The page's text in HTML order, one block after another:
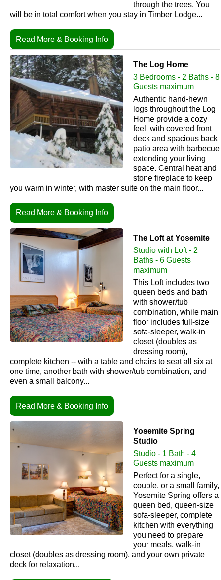
through the trees. You
will be in total comfort when you stay in Timber Lodge...
Read More & Booking Info
The Log Home
3 Bedrooms - 2 Baths - 8
Guests maximum
Authentic hand-hewn
logs throughout the Log
Home provide a cozy
feel, with covered front
deck and spacious back
patio area with barbecue
extending your living
space. Central heat and
stone fireplace to keep
you warm in winter, with master suite on the main floor...
Read More & Booking Info
The Loft at Yosemite
Studio with Loft - 2
Baths - 6 Guests
maximum
This Loft includes two
queen beds and bath
with shower/tub
combination, while main
floor includes full-size
sofa-sleeper, walk-in
closet (doubles as
dressing room),
complete kitchen -- with a table and chairs to seat all six at
one time, another bath with shower/tub combination, and
even a small balcony...
Read More & Booking Info
Yosemite Spring
Studio
Studio - 1 Bath - 4
Guests maximum
Perfect for a single,
couple, or a small family,
Yosemite Spring offers a
queen bed, queen-size
sofa-sleeper, complete
kitchen with everything
you need to prepare
your meals, walk-in
closet (doubles as dressing room), and your own private
deck for relaxation...